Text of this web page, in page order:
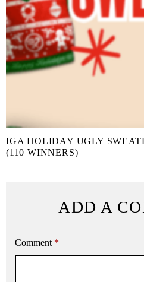
IGA HOLIDAY UGLY
(110 WINNERS)
ADD A
Comment *